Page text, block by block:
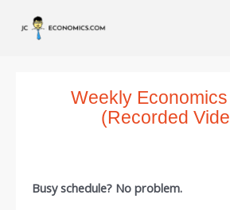
content
Weekly
(Recorded
Busy schedule? No problem.